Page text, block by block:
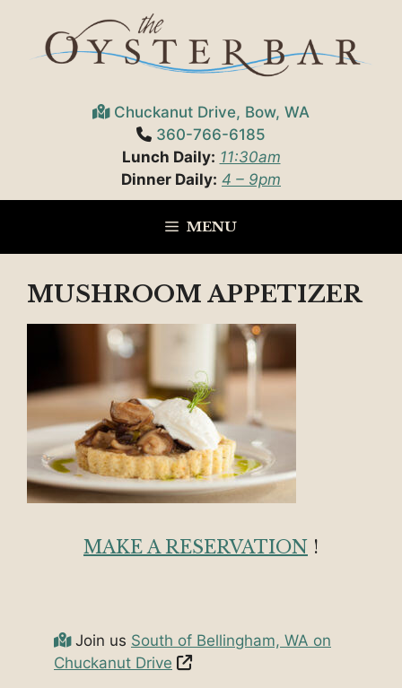
content
Chuckanut Drive, Bow, WA
360-766-6185
Lunch Daily: 11:30am
Dinner Daily: 4 – 9pm
MENU
MUSHROOM APPETIZER
MAKE A RESERVATION !
Join us South of Bellingham, WA on
Chuckanut Drive